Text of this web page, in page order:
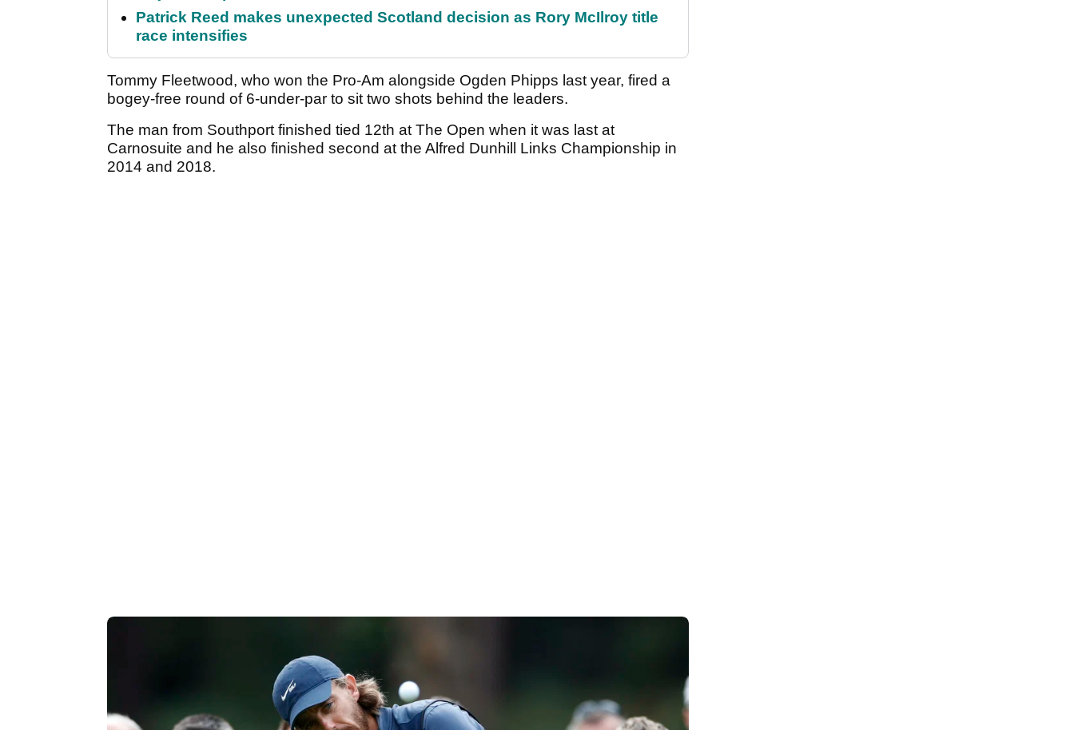
Patrick Reed makes unexpected Scotland decision as Rory McIlroy title
race intensifies
Tommy Fleetwood, who won the Pro-Am alongside Ogden Phipps last year, fired a
bogey-free round of 6-under-par to sit two shots behind the leaders.
The man from Southport finished tied 12th at The Open when it was last at
Carnosuite and he also finished second at the Alfred Dunhill Links Championship in
2014 and 2018.